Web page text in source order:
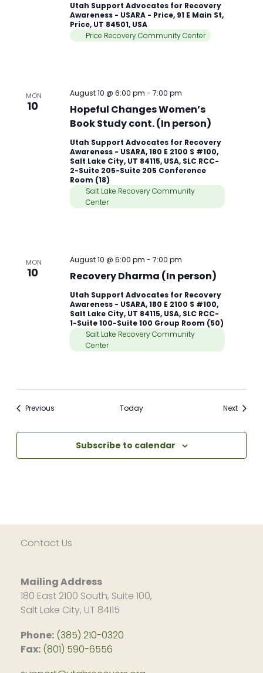
Utah Support Advocates for Recovery
Awareness - USARA - Price, 91 E Main St,
Price, UT 84501, USA
Price Recovery Community Center
MON
10
Hopeful Changes Women’s
Book Study cont. (In person)
August 10 @ 6:00 pm -7:00 pm
Utah Support Advocates for Recovery
Awareness - USARA, 180 E 2100 S #100,
Salt Lake City, UT 84115, USA, SLC RCC-
2-Suite 205-Suite 205 Conference
Room (18)
Salt Lake Recovery Community
Center
MON
10 Recovery Dharma (In person)
August 10 @ 6:00 pm -7:00 pm
Utah Support Advocates for Recovery
Awareness - USARA, 180 E 2100 S #100,
Salt Lake City, UT 84115, USA, SLC RCC-
1-Suite 100-Suite 100 Group Room (50)
Salt Lake Recovery Community
Center
Previous Today Next
Subscribe to calendar
Contact Us
Mailing Address
180 East 2100 South, Suite 100,
Salt Lake City, UT 84115
Phone: (385) 210-0320
Fax: (801) 590-6556